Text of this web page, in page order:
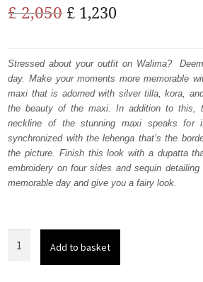
WALIMA
£2,050 Original
was:
£ 2,050.
£ 1,230Current
is:
£ 1,230.
Stressed about your outfit on Walima?
day. Make your moments more memorable
maxi that is adorned with silver tilla, kora,
the beauty of the maxi. In addition to this,
neckline of the stunning maxi speaks
synchronized with the lehenga that’s the
the picture. Finish this look with a dupatta
embroidery on four sides and sequin
memorable day and give you a fairy look.
Add to basket